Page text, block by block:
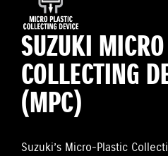
SUZUKI
COLLECTING
(MPC)
Suzuki’s Micro-Plastic